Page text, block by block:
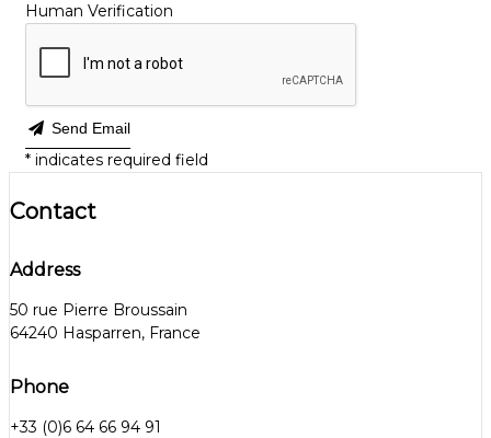
Human Verification
Send Email
* indicates required field
Contact
Address
50 rue Pierre Broussain
64240 Hasparren, France
Phone
+33 (0)6 64 66 94 91